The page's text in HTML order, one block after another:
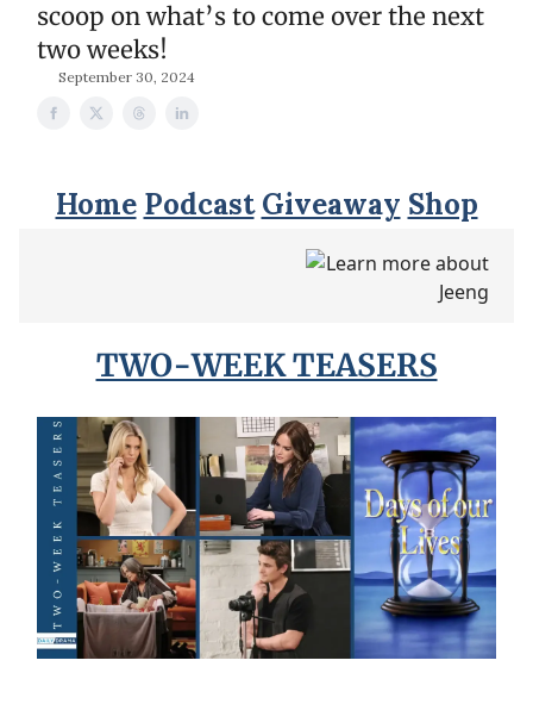
scoop on what’s to come over the next
two weeks!
September 30, 2024
Home Podcast Giveaway Shop
TWO-WEEK TEASERS